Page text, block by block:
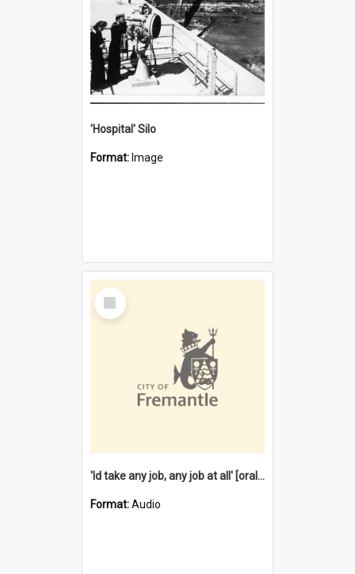
'Hospital' Silo
Format: Image
Select
Item
'Id take any job, any job at all' [oral history] / / interviewer:Margaret Howroyd
Format:Audio